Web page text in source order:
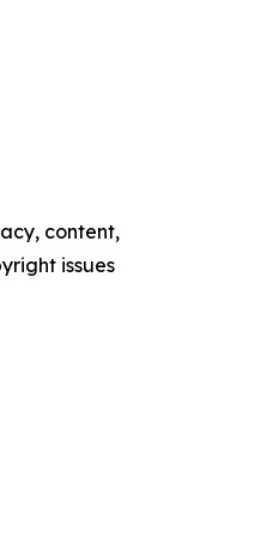
content,
issues